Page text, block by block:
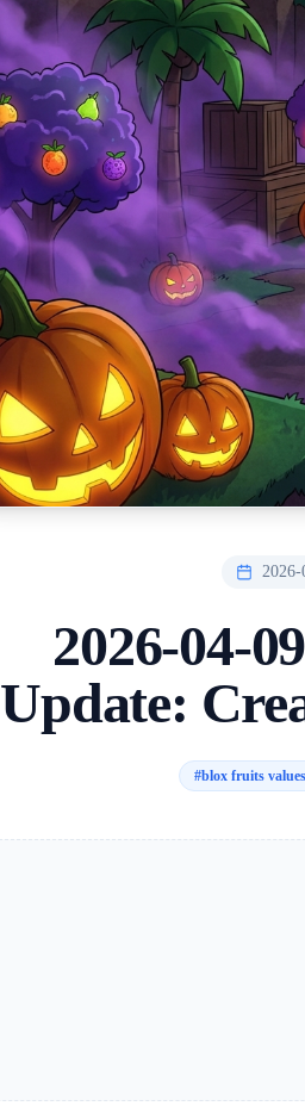
2026-
2026-04-
Update:
#blox fruits values